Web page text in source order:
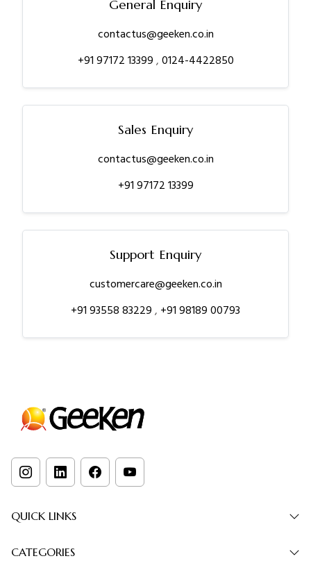
General Enquiry
contactus@geeken.co.in
+91 97172 13399,0124-4422850
Sales Enquiry
contactus@geeken.co.in
+91 97172 13399
Support Enquiry
customercare@geeken.co.in
+91 93558 83229, +91 98189 00793
QUICK LINKS
CATEGORIES